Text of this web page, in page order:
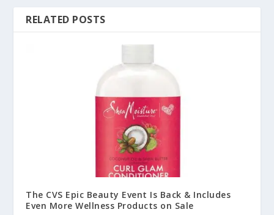
RELATED POSTS
The CVS Epic Beauty Event Is Back & Includes
Even More Wellness Products on Sale